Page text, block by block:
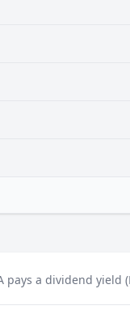
a dividend yield